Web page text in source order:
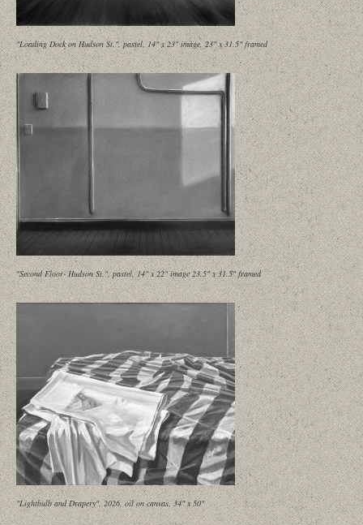
"Loading Dock on Hudson St.", pastel, 14" x 23" image, 23" x 31.5" framed
"Second Floor- Hudson St.", pastel, 14" x 22" image 23.5" x 31.5" framed
"Lightbulb and Drapery", 2026, oil on canvas, 34" x 50"